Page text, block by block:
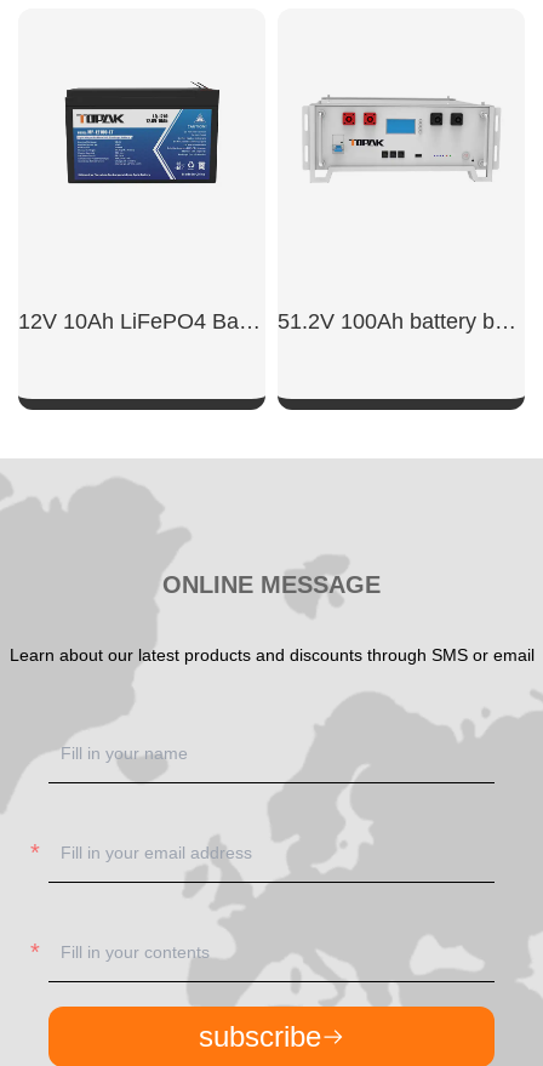
12V 10Ah LiFePO4 Battery
SHOW NOW
51.2V 100Ah battery backup rack mount​
ONLINE MESSAGE
Learn about our latest products and discounts through SMS or email
subscribe